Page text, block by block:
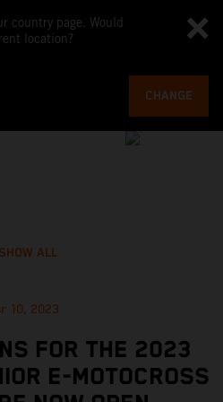
country page. Would
location?
CHANGE
SHOW ALL
10, 2023
FOR THE 2023
E-MOTOCROSS